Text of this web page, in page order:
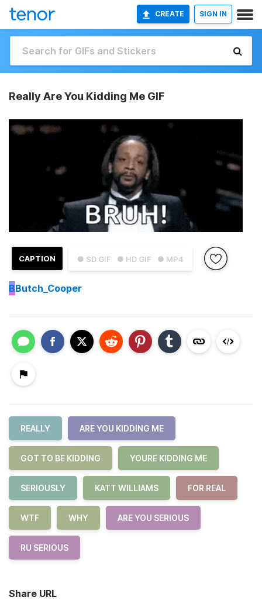
CREATE SIGN IN
Really Are You Kidding Me GIF
● SD GIF ● HD GIF ● MP4
CAPTION
BButch_Cooper
REALLY ARE YOU KIDDING ME
GOT TO BE KIDDING YOURE KIDDING ME
SERIOUSLY KATT WILLIAMS FOR REAL
WTF WHY ARE YOU SERIOUS
RU SERIOUS
Share URL